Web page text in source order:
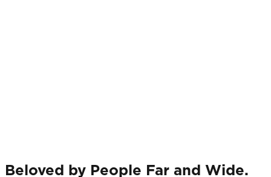
Beloved by People Far and Wide.